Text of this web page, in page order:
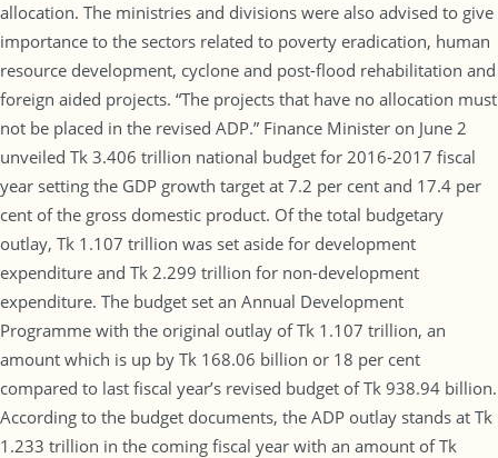
allocation. The ministries and divisions were also advised to give
importance to the sectors related to poverty eradication, human
resource development, cyclone and post-flood rehabilitation and
foreign aided projects. “The projects that have no allocation must
not be placed in the revised ADP.” Finance Minister on June 2
unveiled Tk 3.406 trillion national budget for 2016-2017 fiscal
year setting the GDP growth target at 7.2 per cent and 17.4 per
cent of the gross domestic product. Of the total budgetary
outlay, Tk 1.107 trillion was set aside for development
expenditure and Tk 2.299 trillion for non-development
expenditure. The budget set an Annual Development
Programme with the original outlay of Tk 1.107 trillion, an
amount which is up by Tk 168.06 billion or 18 per cent
compared to last fiscal year’s revised budget of Tk 938.94 billion.
According to the budget documents, the ADP outlay stands at Tk
1.233 trillion in the coming fiscal year with an amount of Tk